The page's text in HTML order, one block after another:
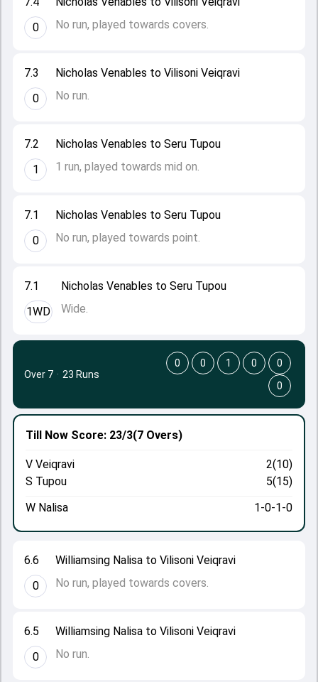
7.1
1WD
Nicholas Venables to Seru Tupou
Wide.
7.1
0
Nicholas Venables to Seru Tupou
No run, played towards point.
7.2
1
Nicholas Venables to Seru Tupou
1 run, played towards mid on.
7.3
0
Nicholas Venables to Vilisoni Veiqravi
No run.
0
No run, played towards covers.
6.5
0
Williamsing Nalisa to Vilisoni Veiqravi
No run.
6.6
0
Williamsing Nalisa to Vilisoni Veiqravi
No run, played towards covers.
Till Now Score: 23/3(7 Overs)
V Veiqravi
2(10)
S Tupou
5(15)
W Nalisa
1-0-1-0
Over 7 · 23 Runs
0 0 1 0
0
0